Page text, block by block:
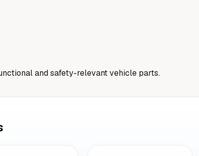
and safety-relevant vehicle parts.